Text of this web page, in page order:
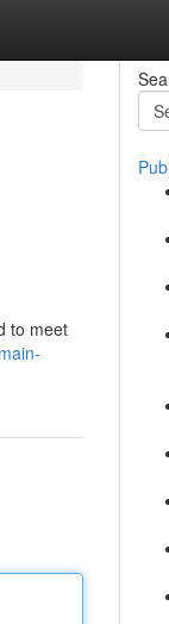
to meet